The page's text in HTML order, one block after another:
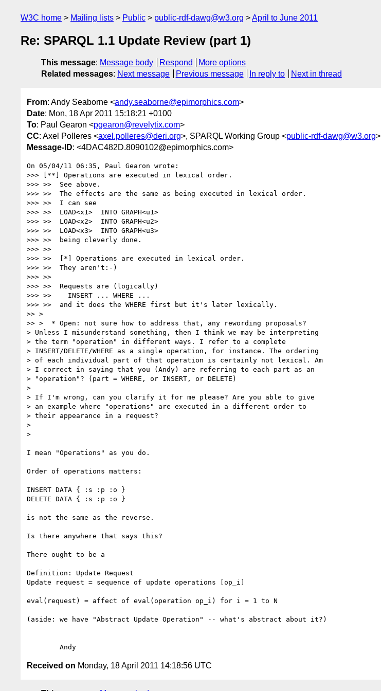
W3C home Mailing lists Public public-rdf-dawg@w3.org April to June 2011
Re: SPARQL 1.1 Update Review (part 1)
This message: Message body Respond
More options
Related messages: Next message Previous message In reply to Next in thread
From: Andy Seaborne <andy.seaborne@epimorphics.com>
Date: Mon, 18 Apr 2011 15:18:21 +0100
To: Paul Gearon <pgearon@revelytix.com>
CC: Axel Polleres <axel.polleres@deri.org>, SPARQL Working Group <public-rdf-dawg@w3.org>
Message-ID: <4DAC482D.8090102@epimorphics.com>
On 05/04/11 06:35, Paul Gearon wrote:
>>> [**] Operations are executed in lexical order.
>>> >>  See above.
>>> >>  The effects are the same as being executed in lexical order.
>>> >>  I can see
>>> >>  LOAD<x1>  INTO GRAPH<u1>
>>> >>  LOAD<x2>  INTO GRAPH<u2>
>>> >>  LOAD<x3>  INTO GRAPH<u3>
>>> >>  being cleverly done.
>>> >>
>>> >>  [*] Operations are executed in lexical order.
>>> >>  They aren't:-)
>>> >>
>>> >>  Requests are (logically)
>>> >>    INSERT ... WHERE ...
>>> >>  and it does the WHERE first but it's later lexically.
>> >
>> >  * Open: not sure how to address that, any rewording proposals?
> Unless I misunderstand something, then I think we may be interpreting
> the term "operation" in different ways. I refer to a complete
> INSERT/DELETE/WHERE as a single operation, for instance. The ordering
> of each individual part of that operation is certainly not lexical. Am
> I correct in saying that you (Andy) are referring to each part as an
> "operation"? (part = WHERE, or INSERT, or DELETE)
>
> If I'm wrong, can you clarify it for me please? Are you able to give
> an example where "operations" are executed in a different order to
> their appearance in a request?
>
>
I mean "Operations" as you do.
Order of operations matters:
INSERT DATA { :s :p :o }
DELETE DATA { :s :p :o }
is not the same as the reverse.
Is there anywhere that says this?
There ought to be a
Definition: Update Request
Update request = sequence of update operations [op_i]
eval(request) = affect of eval(operation op_i) for i = 1 to N
(aside: we have "Abstract Update Operation" -- what's abstract about it?)
Received on Monday, 18 April 2011 14:18:56 UTC